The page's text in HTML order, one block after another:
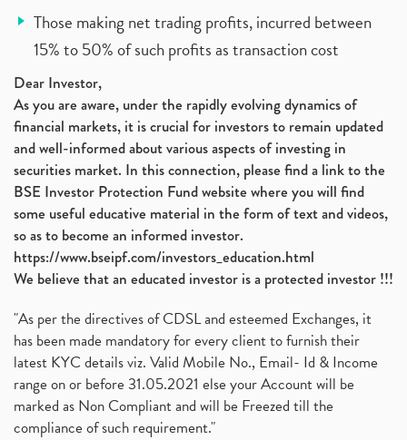
Those making net trading profits, incurred between
15% to 50% of such profits as transaction cost
Dear Investor,
As you are aware, under the rapidly evolving dynamics of
financial markets, it is crucial for investors to remain updated
and well-informed about various aspects of investing in
securities market. In this connection, please find a link to the
BSE Investor Protection Fund website where you will find
some useful educative material in the form of text and videos,
so as to become an informed investor.
https://www.bseipf.com/investors_education.html
We believe that an educated investor is a protected investor !!!
"As per the directives of CDSL and esteemed Exchanges, it
has been made mandatory for every client to furnish their
latest KYC details viz. Valid Mobile No., Email- Id & Income
range on or before 31.05.2021 else your Account will be
marked as Non Compliant and will be Freezed till the
compliance of such requirement."